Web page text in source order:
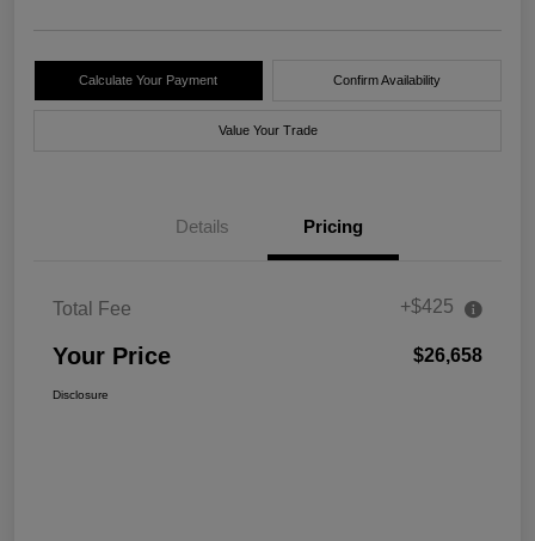
Calculate Your Payment Confirm Availability
Value Your Trade
Details Pricing
Total Fee +$425
Your Price $26,658
Disclosure